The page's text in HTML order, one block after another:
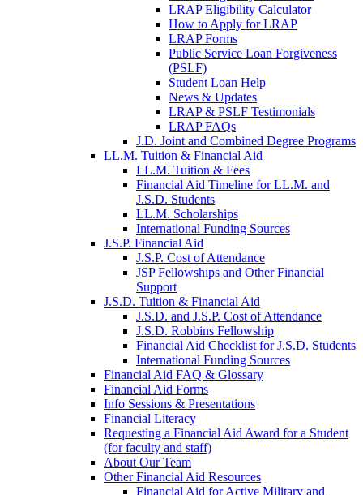
LRAP Eligibility Calculator
How to Apply for LRAP
LRAP Forms
Public Service Loan Forgiveness
(PSLF)
Student Loan Help
News & Updates
LRAP & PSLF Testimonials
LRAP FAQs
J.D. Joint and Combined Degree Programs
LL.M. Tuition & Financial Aid
LL.M. Tuition & Fees
Financial Aid Timeline for LL.M. and
J.S.D. Students
LL.M. Scholarships
International Funding Sources
J.S.P. Financial Aid
J.S.P. Cost of Attendance
JSP Fellowships and Other Financial
Support
J.S.D. Tuition & Financial Aid
J.S.D. and J.S.P. Cost of Attendancefor
J.S.D. Robbins Fellowship
Financial Aid Checklist for J.S.D. Students
International Funding Sources
Financial Aid FAQ & Glossary
Financial Aid Forms
Info Sessions & Presentations
Financial Literacy
Requesting a Financial Aid Award for a Student
(for faculty and staff)
About Our Team
Other Financial Aid Resources
Financial Aid for Active Military and